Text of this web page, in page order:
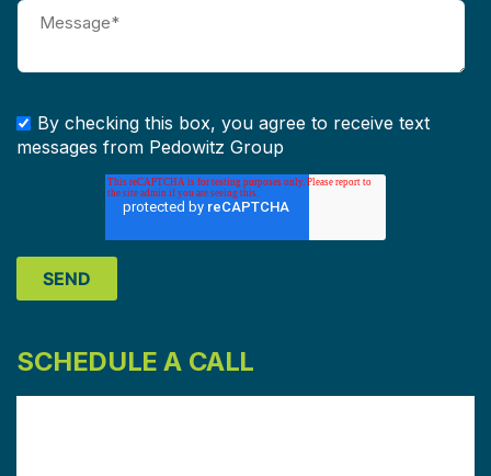
By checking this box, you agree to receive text
messages from Pedowitz Group
SCHEDULE A CALL